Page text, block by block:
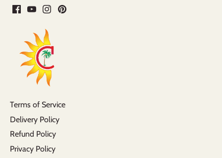
Terms of Service
Delivery Policy
Refund Policy
Privacy Policy